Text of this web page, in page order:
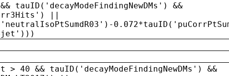
&&
||
40 && tauID('decayModeFindingNewDMs') &&